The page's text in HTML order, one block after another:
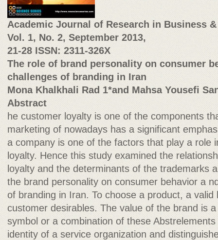
Academic Journal of Research in Business
Vol. 1, No. 2, September 2013,
21-28ISSN: 2311-326X
The role of brand personality on consumer
challenges of branding in Iran
Mona Khalkhali Rad 1*and Mahsa Yousefi
Abstract
he customer loyalty is one of the components
marketing of nowadays has a significant
a company is one of the factors that play a role
loyalty. Hence this study examined the
loyalty and the determinants of the trademarks
the brand personality on consumer behavior a
of branding in Iran. To choose a product, a valid
customer desirables. The value of the brand is
symbol or a combination of these
identity of a service organization and